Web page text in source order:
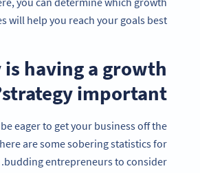
will help you reach your goals best.
is having a growth
strategyimportant?
eager to get your business off the
are some sobering statistics for
budding entrepreneurs to consider.